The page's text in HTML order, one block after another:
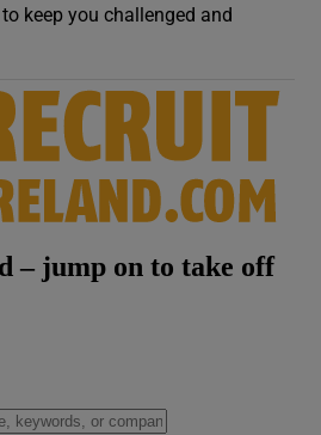
keep you challenged and